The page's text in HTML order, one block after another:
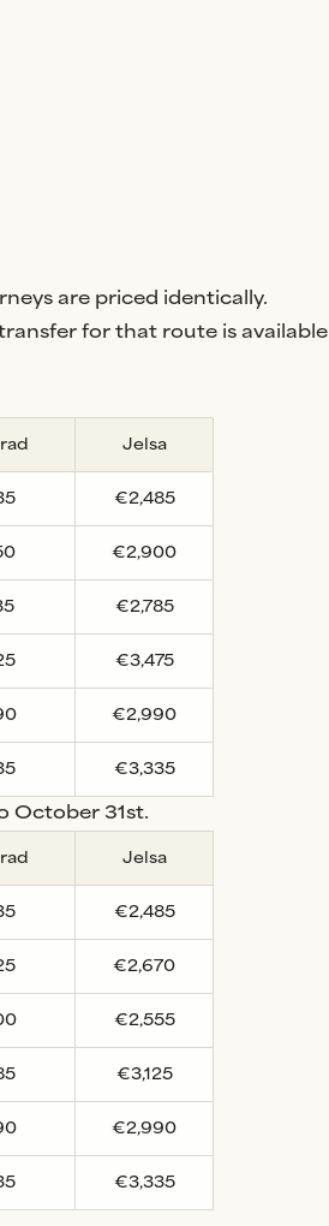
are priced identically.
for that route is available
Jelsa
€2,485
€2,900
€2,785
€3,475
€2,990
€3,335
October 31st.
Jelsa
€2,485
€2,670
€2,555
€3,125
€2,990
€3,335